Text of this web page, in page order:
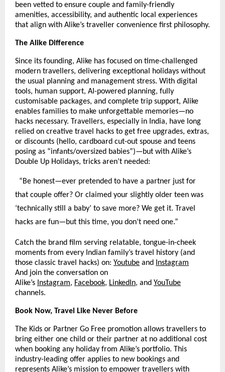
been vetted to ensure couple and family-friendly
amenities, accessibility, and authentic local experiences
that align with Alike’s traveller convenience first philosophy.
The Alike Difference
Since its founding, Alike has focused on time-challenged
modern travellers, delivering exceptional holidays without
the usual planning and management stress. With digital
tools, human support, AI-powered planning, fully
customisable packages, and complete trip support, Alike
enables families to make unforgettable memories—no
hacks necessary. Travellers, especially in India, have long
relied on creative travel hacks to get free upgrades, extras,
or discounts (hello, cardboard cut-out spouse and teens
posing as “infants/oversized babies”)—but with Alike’s
Double Up Holidays, tricks aren’t needed:
“Be honest—ever pretended to have a partner just for
that couple offer? Or claimed your slightly older teen was
‘technically still a baby’ to save more? We get it. Travel
hacks are fun—but this time, you don’t need one.”​
Catch the brand film serving relatable, tongue-in-cheek
moments from every Indian family’s travel history (and
those classic travel hacks) on: Youtube and
Instagram
And join the conversation on
Alike’s Instagram, Facebook, LinkedIn, and YouTube
channels.
Book Now, Travel Like Never Before
The Kids or Partner Go Free promotion allows travellers to
bring either one child or their partner at no additional cost
when booking any holiday from Alike’s portfolio. This
industry-leading offer applies to new bookings and
represents Alike’s mission to empower travellers with